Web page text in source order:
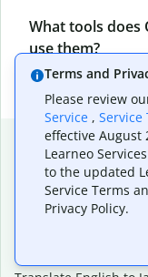
What tools does
use them?
Popular
Popular
Translate English to
Translate English to
Translate English to
Terms and
Please review
Service , Service
effective August
Learneo
to the updated
Service Terms
Privacy Policy.